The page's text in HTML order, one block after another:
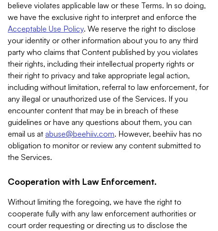
believe violates applicable law or these Terms. In so doing,
we have the exclusive right to interpret and enforce the
Acceptable Use Policy. We reserve the right to disclose
your identity or other information about you to any third
party who claims that Content published by you violates
their rights, including their intellectual property rights or
their right to privacy and take appropriate legal action,
including without limitation, referral to law enforcement, for
any illegal or unauthorized use of the Services. If you
encounter content that may be in breach of these
guidelines or have any questions about them, you can
email us at abuse@beehiiv.com. However, beehiiv has no
obligation to monitor or review any content submitted to
the Services.
Cooperation with Law Enforcement.
Without limiting the foregoing, we have the right to
cooperate fully with any law enforcement authorities or
court order requesting or directing us to disclose the